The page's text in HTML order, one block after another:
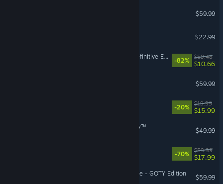
$59.99
$22.99
Divinity: Original Sin 2 - Definitive Edition
-82%
$59.48
$10.66
$59.99
-20%
$19.99
$15.99
STAR WARS Zero Company™
$49.99
-70%
$59.99
$17.99
Sekiro™: Shadows Die Twice - GOTY Edition
$59.99